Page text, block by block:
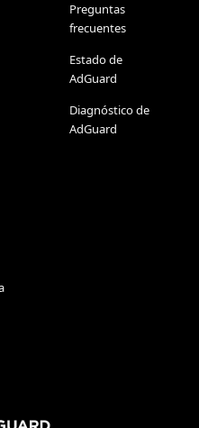
Preguntas
frecuentes
Estado de
AdGuard
Diagnóstico de
AdGuard